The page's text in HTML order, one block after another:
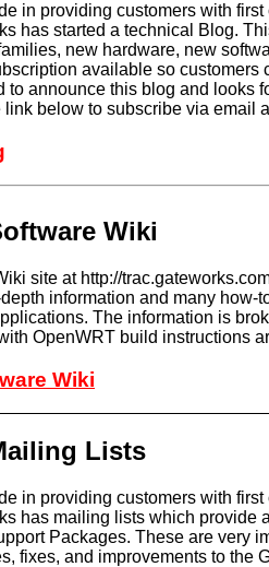
in providing customers with
has started a technical Blog.
new hardware, new
available so
to announce this blog and looks
below to subscribe via email
Wiki
site at http://
information and many
The information is
OpenWRT build instructions
Wiki
Lists
in providing customers with
has mailing lists which provide
Packages. These are very
fixes, and improvements to the